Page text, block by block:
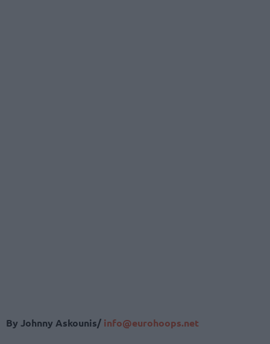
By Johnny Askounis/ info@eurohoops.net